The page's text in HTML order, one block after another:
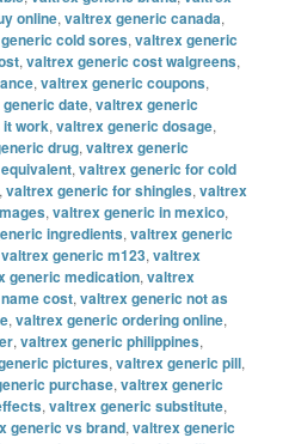
online,valtrex generic canada,
cold sores,valtrex generic
,valtrex generic cost walgreens,
,valtrex generic coupons,
date,valtrex generic
work,valtrex generic dosage,
drug,valtrex generic
,valtrex generic for cold
,valtrex generic for shingles,valtrex
,valtrex generic in mexico,
ingredients,valtrex generic
valtrex generic m123,valtrex
generic medication,valtrex
cost,valtrex generic not as
,valtrex generic ordering online,
,valtrex generic philippines,
pictures,valtrex generic pill,
purchase,valtrex generic
,valtrex generic substitute,
generic vs brand,valtrex generic